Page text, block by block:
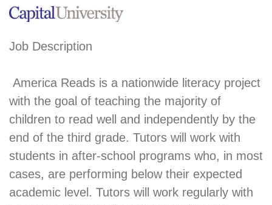
Job Description
America Reads is a nationwide literacy project
with the goal of teaching the majority of
children to read well and independently by the
end of the third grade. Tutors will work with
students in after-school programs who, in most
cases, are performing below their expected
academic level. Tutors will work regularly with